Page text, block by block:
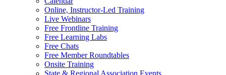
Online, Instructor-Led Training
Live Webinars
Free Frontline Training
Free Learning Labs
Free Chats
Free Member Roundtables
Onsite Training
State & Regional Association Events